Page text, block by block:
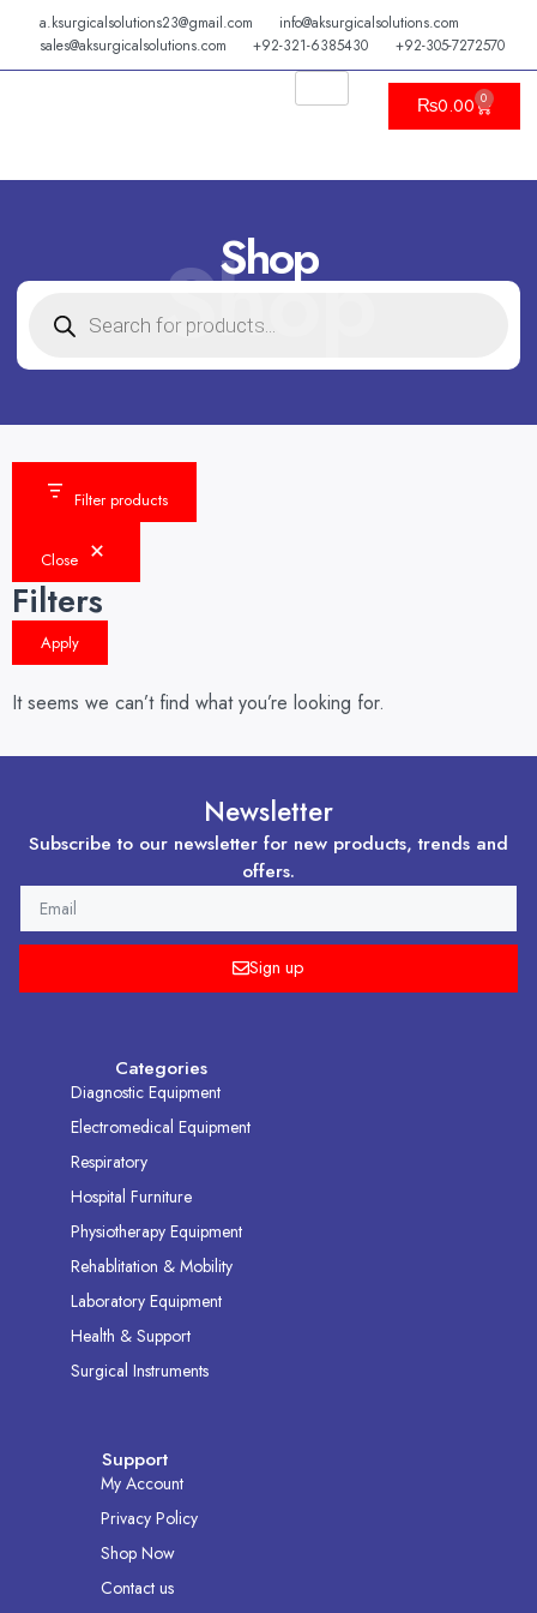
content
a.ksurgicalsolutions23@gmail.com
info@aksurgicalsolutions.com
sales@aksurgicalsolutions.com
+92-321-6385430 +92-305-7272570
₨0.00 0
Cart
Shop
Shop
SEARCH
Filter products
Close
Filters
Apply
It seems we can’t find what you’re looking for.
Newsletter
Subscribe to our newsletter for new products, trends and
offers.
Sign up
Categories
Diagnostic Equipment
Electromedical Equipment
Respiratory
Hospital Furniture
Physiotherapy Equipment
Rehablitation & Mobility
Laboratory Equipment
Health & Support
Surgical Instruments
Support
My Account
Privacy Policy
Shop Now
Contact us